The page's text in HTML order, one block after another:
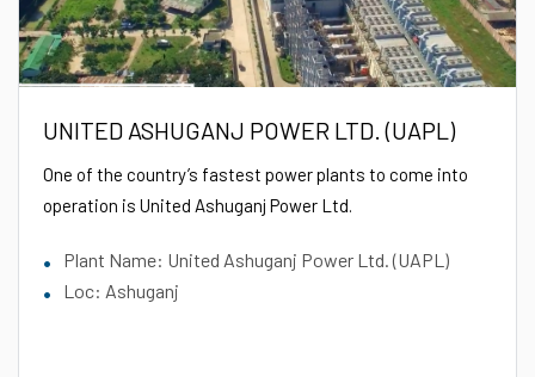
UNITED ASHUGANJ POWER LTD. (UAPL)
One of the country’s fastest power plants to come into
operation is United Ashuganj Power Ltd.
Plant Name: United Ashuganj Power Ltd. (UAPL)
Loc: Ashuganj